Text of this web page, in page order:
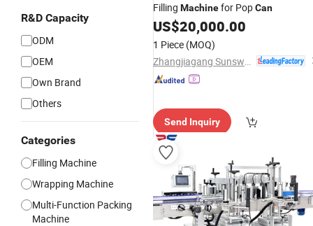
R&D Capacity
ODM
OEM
Own Brand
Others
Categories
Filling Machine
Wrapping Machine
Multi-Function Packing
Machine
Filling Machinefor PopCan
US$20,000.00
1 Piece (MOQ)
Send Inquiry